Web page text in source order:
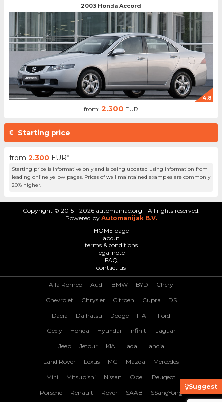
2003 Honda Accord
4.8
from: 2.300 EUR
Starting price
from 2.300 EUR*
Starting price is informative only and is being updated using information from
leading online yellow pages. Prices of well maintained examples are commonly
20% higher.
Suggest
Copyright © 2015 - 2026 automaniac.org - All rights reserved.
Powered by Automanijak B.V.
HOME page
about
terms & conditions
legal note
FAQ
contact us
Alfa Romeo Audi BMW BYD Chery
Chevrolet Chrysler Citroen Cupra DS
Dacia Daihatsu Dodge FIAT Ford
Geely Honda Hyundai Infiniti Jaguar
Jeep Jetour KIA Lada Lancia
Land Rover Lexus MG Mazda Mercedes
Mini Mitsubishi Nissan Opel Peugeot
Porsche Renault Rover SAAB SSangYong